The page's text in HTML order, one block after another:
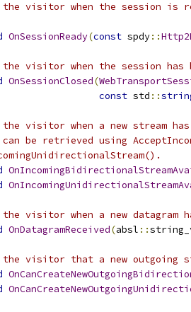
visitor when the session is
OnSessionReady(const spdy::
visitor when the session has
OnSessionClosed(
const std ::
visitor when a new stream
be retrieved using
visitor when a new datagram
OnDatagramReceived(absl ::
visitor that a new outgoing